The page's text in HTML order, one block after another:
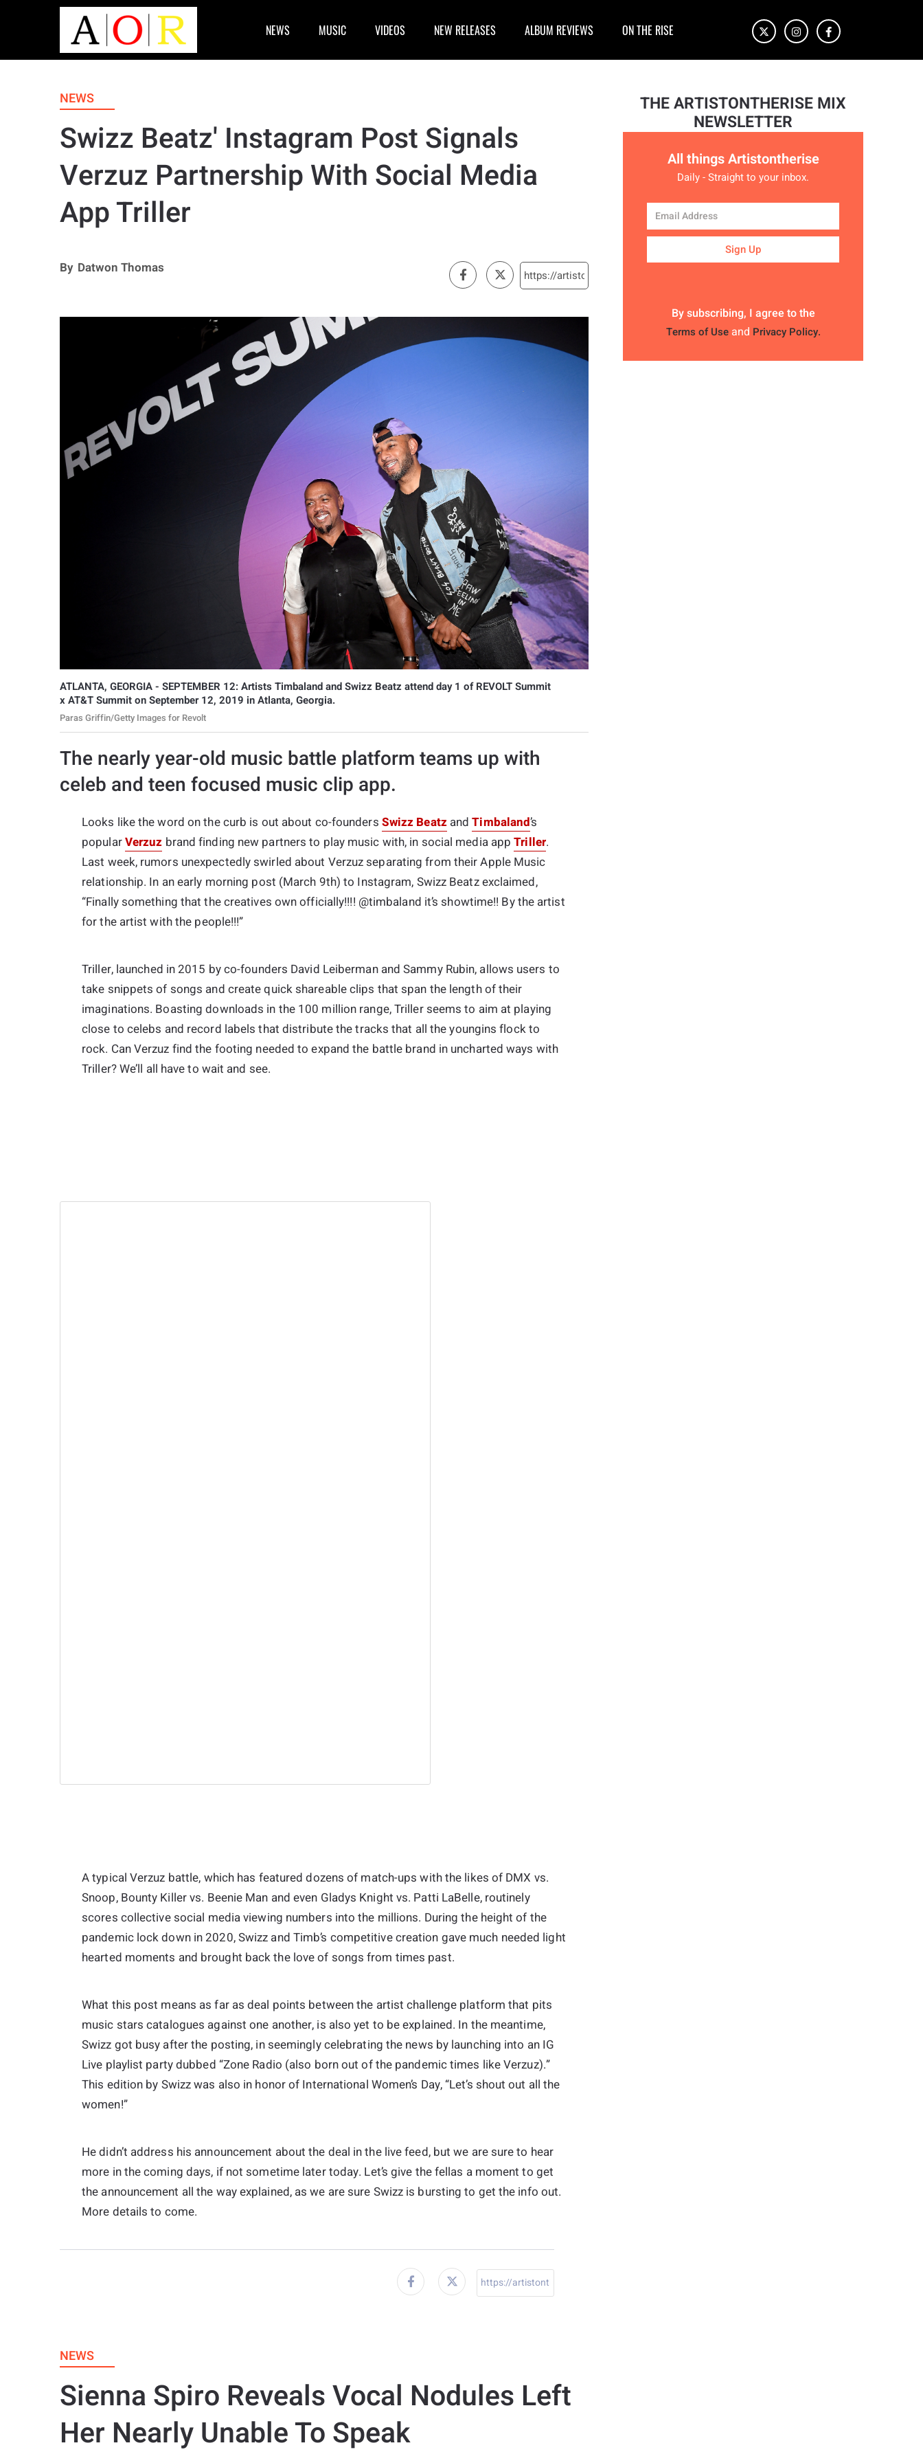
NEWS MUSIC VIDEOS NEW RELEASES ALBUM REVIEWS ON THE RISE
NEWS
Swizz Beatz' Instagram Post Signals
Verzuz Partnership With Social Media
App Triller
By Datwon Thomas
ATLANTA, GEORGIA - SEPTEMBER 12: Artists Timbaland and Swizz Beatz attend day 1 of REVOLT Summit
x AT&T Summit on September 12, 2019 in Atlanta, Georgia.
Paras Griffin/Getty Images for Revolt
The nearly year-old music battle platform teams up with
celeb and teen focused music clip app.
Looks like the word on the curb is out about co-founders Swizz BeatzandTimbaland’s
popularVerzuz brand finding new partners to play music with, in social media appTriller.
Last week, rumors unexpectedly swirled about Verzuz separating from their Apple Music
relationship. In an early morning post (March 9th) to Instagram, Swizz Beatz exclaimed,
“Finally something that the creatives own officially!!!! @timbaland it’s showtime!! By the artist
for the artist with the people!!!”
Triller, launched in 2015 by co-founders David Leiberman and Sammy Rubin, allows users to
take snippets of songs and create quick shareable clips that span the length of their
imaginations. Boasting downloads in the 100 million range, Triller seems to aim at playing
close to celebs and record labels that distribute the tracks that all the youngins flock to
rock. Can Verzuz find the footing needed to expand the battle brand in uncharted ways with
Triller? We’ll all have to wait and see.
A typical Verzuz battle, which has featured dozens of match-ups with the likes of DMX vs.
Snoop, Bounty Killer vs. Beenie Man and even Gladys Knight vs. Patti LaBelle, routinely
scores collective social media viewing numbers into the millions. During the height of the
pandemic lock down in 2020, Swizz and Timb’s competitive creation gave much needed light
hearted moments and brought back the love of songs from times past.
What this post means as far as deal points between the artist challenge platform that pits
music stars catalogues against one another, is also yet to be explained. In the meantime,
Swizz got busy after the posting, in seemingly celebrating the news by launching into an IG
Live playlist party dubbed “Zone Radio (also born out of the pandemic times like Verzuz).”
This edition by Swizz was also in honor of International Women’s Day, “Let’s shout out all the
women!”
He didn’t address his announcement about the deal in the live feed, but we are sure to hear
more in the coming days, if not sometime later today. Let’s give the fellas a moment to get
the announcement all the way explained, as we are sure Swizz is bursting to get the info out.
More details to come.
NEWS
Sienna Spiro Reveals Vocal Nodules Left
Her Nearly Unable To Speak
THE ARTISTONTHERISE MIX
NEWSLETTER
All things Artistontherise
Daily - Straight to your inbox.
Sign Up
By subscribing, I agree to the
Terms of Use and Privacy Policy.